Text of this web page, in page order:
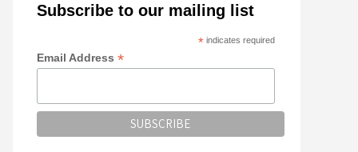
Subscribe to our mailing list
*indicates required
Email Address *